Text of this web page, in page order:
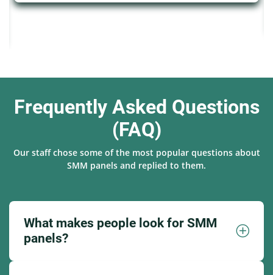
Frequently Asked Questions
(FAQ)
Our staff chose some of the most popular questions about
SMM panels and replied to them.
What makes people look for SMM
panels?